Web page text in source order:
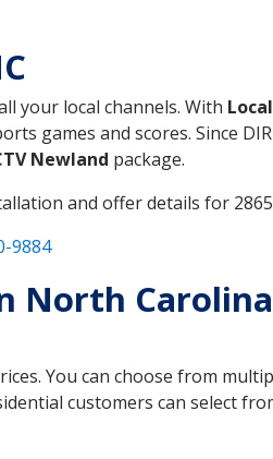
your local channels. With
games and scores. Since
Newland package.
and offer details for
9884
North
You can choose from
customers can select